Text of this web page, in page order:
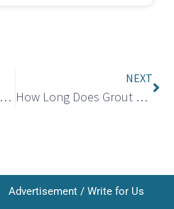
Why Do Antibiotics Make You Tired? Understanding and Managing Fatigue
NEXT
How Long Does Grout Take to Dry? Essential Tips for Faster Drying and Curing
Advertisement / Write for Us